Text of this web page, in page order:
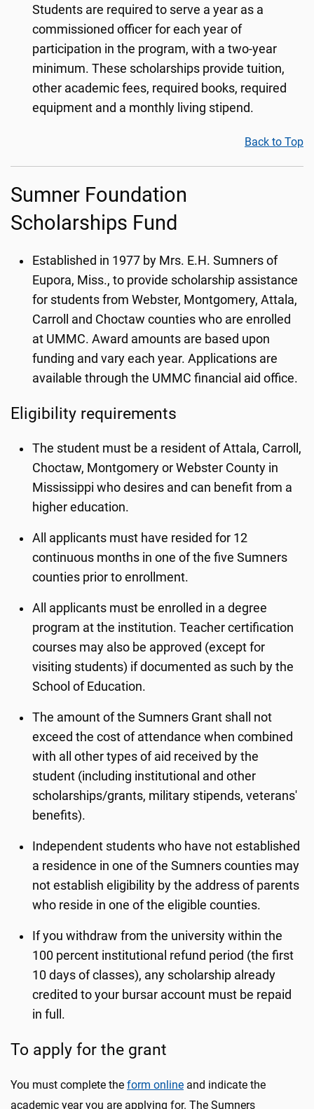
Students are required to serve a year as a
commissioned officer for each year of
participation in the program, with a two-year
minimum. These scholarships provide tuition,
other academic fees, required books, required
equipment and a monthly living stipend.
Back to Top
Sumner Foundation
Scholarships Fund
Established in 1977 by Mrs. E.H. Sumners of
Eupora, Miss., to provide scholarship assistance
for students from Webster, Montgomery, Attala,
Carroll and Choctaw counties who are enrolled
at UMMC. Award amounts are based upon
funding and vary each year. Applications are
available through the UMMC financial aid office.
Eligibility requirements
The student must be a resident of Attala, Carroll,
Choctaw, Montgomery or Webster County in
Mississippi who desires and can benefit from a
higher education.
All applicants must have resided for 12
continuous months in one of the five Sumners
counties prior to enrollment.
All applicants must be enrolled in a degree
program at the institution. Teacher certification
courses may also be approved (except for
visiting students) if documented as such by the
School of Education.
The amount of the Sumners Grant shall not
exceed the cost of attendance when combined
with all other types of aid received by the
student (including institutional and other
scholarships/grants, military stipends, veterans'
benefits).
Independent students who have not established
a residence in one of the Sumners counties may
not establish eligibility by the address of parents
who reside in one of the eligible counties.
If you withdraw from the university within the
100 percent institutional refund period (the first
10 days of classes), any scholarship already
credited to your bursar account must be repaid
in full.
To apply for the grant
You must complete the form online and indicate the
academic year you are applying for. The Sumners